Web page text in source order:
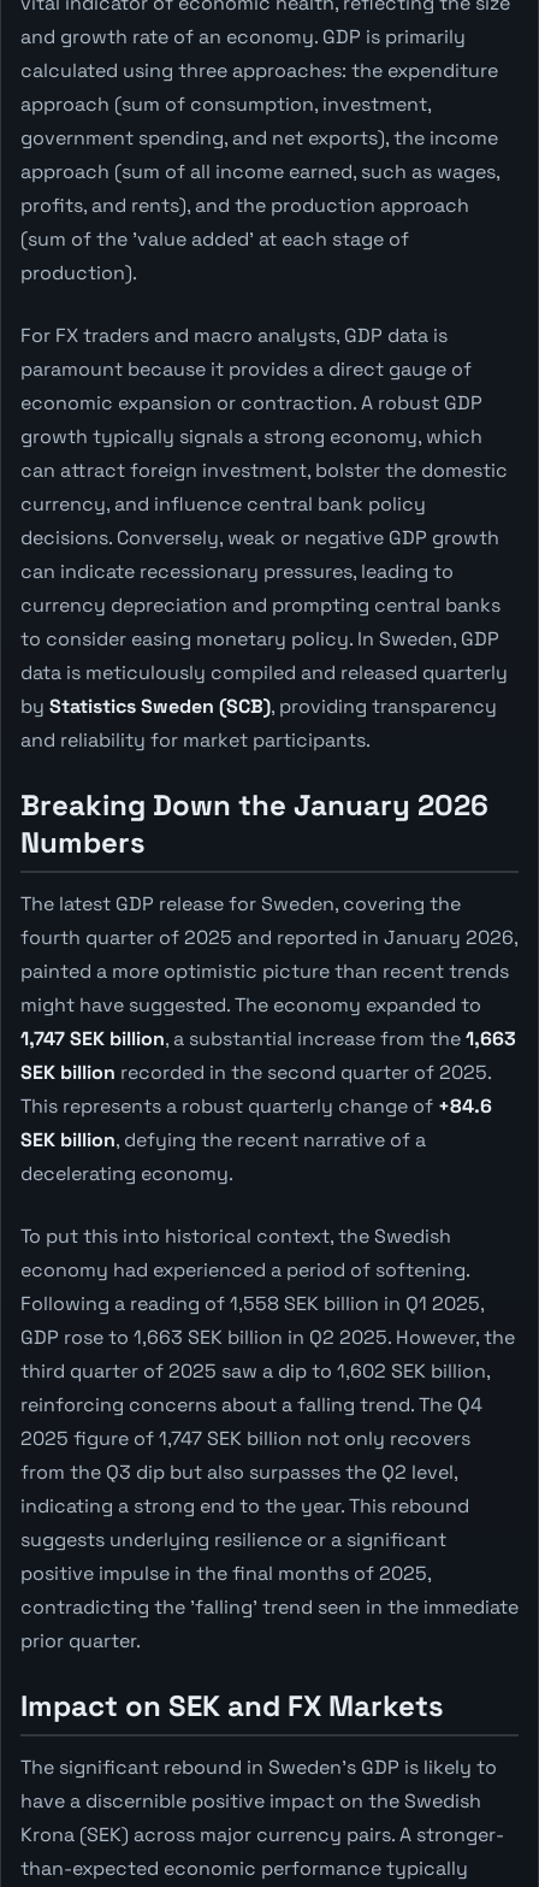
and growth rate of an economy. GDP is primarily
calculated using three approaches: the expenditure
approach (sum of consumption, investment,
government spending, and net exports), the income
approach (sum of all income earned, such as wages,
profits, and rents), and the production approach
(sum of the 'value added' at each stage of
production).
For FX traders and macro analysts, GDP data is
paramount because it provides a direct gauge of
economic expansion or contraction. A robust GDP
growth typically signals a strong economy, which
can attract foreign investment, bolster the domestic
currency, and influence central bank policy
decisions. Conversely, weak or negative GDP growth
can indicate recessionary pressures, leading to
currency depreciation and prompting central banks
to consider easing monetary policy. In Sweden, GDP
data is meticulously compiled and released quarterly
by Statistics Sweden (SCB), providing transparency
and reliability for market participants.
Breaking Down the January 2026
Numbers
The latest GDP release for Sweden, covering the
fourth quarter of 2025 and reported in January 2026,
painted a more optimistic picture than recent trends
might have suggested. The economy expanded to
1,747 SEK billion, a substantial increase from the1,663
SEK billion recorded in the second quarter of 2025.
This represents a robust quarterly change of +84.6
SEK billion, defying the recent narrative of a
decelerating economy.
To put this into historical context, the Swedish
economy had experienced a period of softening.
Following a reading of 1,558 SEK billion in Q1 2025,
GDP rose to 1,663 SEK billion in Q2 2025. However, the
third quarter of 2025 saw a dip to 1,602 SEK billion,
reinforcing concerns about a falling trend. The Q4
2025 figure of 1,747 SEK billion not only recovers
from the Q3 dip but also surpasses the Q2 level,
indicating a strong end to the year. This rebound
suggests underlying resilience or a significant
positive impulse in the final months of 2025,
contradicting the 'falling' trend seen in the immediate
prior quarter.
Impact on SEK and FX Markets
The significant rebound in Sweden's GDP is likely to
have a discernible positive impact on the Swedish
Krona (SEK) across major currency pairs. A stronger-
than-expected economic performance typically